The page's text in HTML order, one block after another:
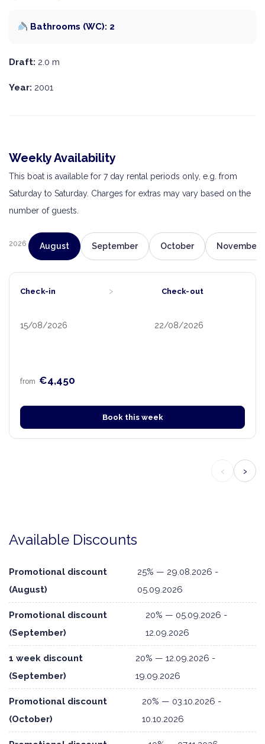
Bathrooms (WC): 2
Draft: 2.0 m
Year: 2001
Weekly Availability
This boat is available for 7 day rental periods only, e.g. from
Saturday to Saturday. Charges for extras may vary based on the
number of guests.
2026 August September October November
Check-in
15/08/2026
› Check-out
22/08/2026
from €4,450
Book this week
‹ ›
Available Discounts
Promotional discount
(August)
25% — 29.08.2026 -
05.09.2026
Promotional discount
(September)
20% — 05.09.2026 -
12.09.2026
1 week discount
(September)
20% — 12.09.2026 -
19.09.2026
Promotional discount
(October)
20% — 03.10.2026 -
10.10.2026